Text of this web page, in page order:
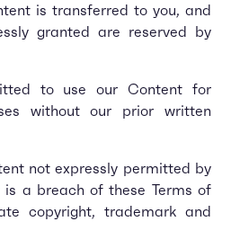
is transferred to you, and
granted are reserved by
to use our Content for
without our prior written
not expressly permitted by
is a breach of these Terms of
copyright, trademark and